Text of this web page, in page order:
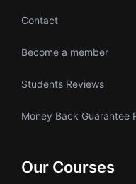
Contact
Become a member
Students Reviews
Money Back Guarantee
Our Courses